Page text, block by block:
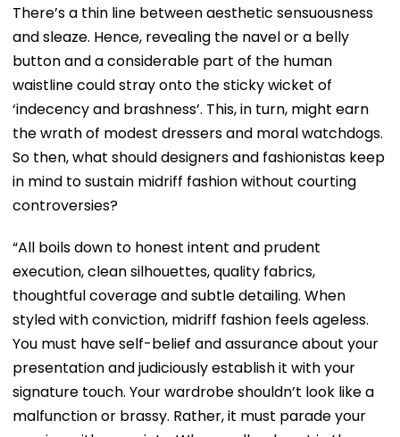
There’s a thin line between aesthetic sensuousness
and sleaze. Hence, revealing the navel or a belly
button and a considerable part of the human
waistline could stray onto the sticky wicket of
‘indecency and brashness’. This, in turn, might earn
the wrath of modest dressers and moral watchdogs.
So then, what should designers and fashionistas keep
in mind to sustain midriff fashion without courting
controversies?
“All boils down to honest intent and prudent
execution, clean silhouettes, quality fabrics,
thoughtful coverage and subtle detailing. When
styled with conviction, midriff fashion feels ageless.
You must have self-belief and assurance about your
presentation and judiciously establish it with your
signature touch. Your wardrobe shouldn’t look like a
malfunction or brassy. Rather, it must parade your